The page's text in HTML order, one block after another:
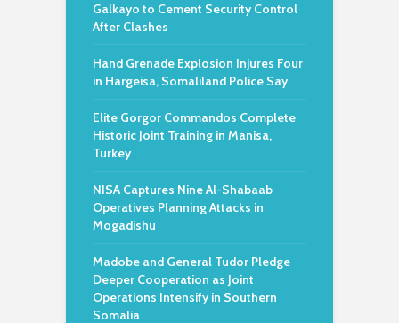
Galkayo to Cement Security Control
After Clashes
Hand Grenade Explosion Injures Four
in Hargeisa, Somaliland Police Say
Elite Gorgor Commandos Complete
Historic Joint Training in Manisa,
Turkey
NISA Captures Nine Al-Shabaab
Operatives Planning Attacks in
Mogadishu
Madobe and General Tudor Pledge
Deeper Cooperation as Joint
Operations Intensify in Southern
Somalia